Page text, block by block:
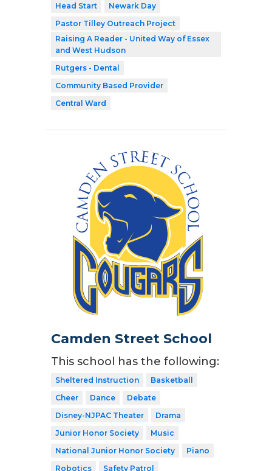
Head Start
Newark Day
Pastor Tilley Outreach Project
Raising A Reader - United Way of Essex
and West Hudson
Rutgers - Dental
Community Based Provider
Central Ward
Camden Street School
This school has the following:
Sheltered Instruction
Basketball
Cheer
Dance
Debate
Disney-NJPAC Theater
Drama
Junior Honor Society
Music
National Junior Honor Society
Piano
Robotics
Safety Patrol